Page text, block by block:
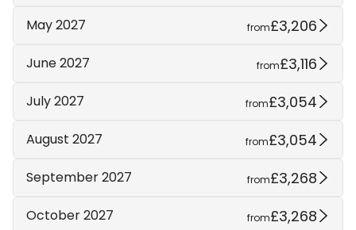
May 2027 from£3,206
June 2027 from£3,116
July 2027 from£3,054
August 2027 from£3,054
September 2027 from£3,268
October 2027 from£3,268